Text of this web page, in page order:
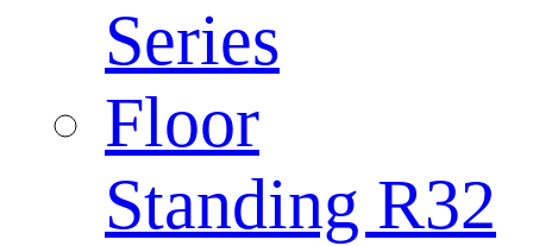
Series
Floor
Standing R32